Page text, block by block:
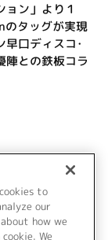
ン」より１
タッグが実現
早口ディスコ･
陣との鉄板コラ
to
our
how we
We